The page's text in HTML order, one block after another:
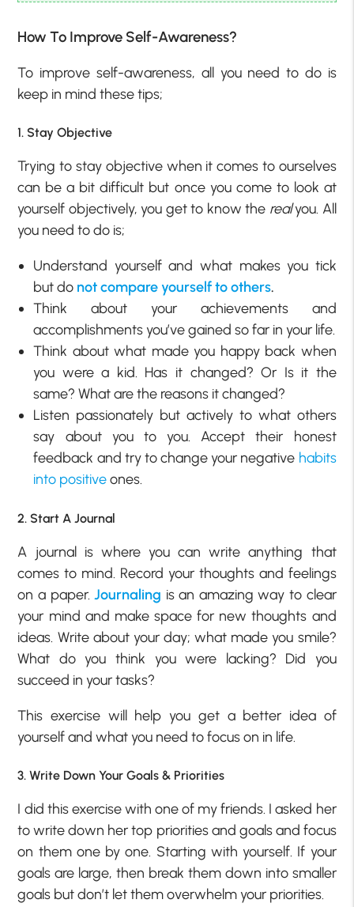
How To Improve Self-Awareness?
To improve self-awareness, all you need to do is
keep in mind these tips;
1. Stay Objective
Trying to stay objective when it comes to ourselves
can be a bit difficult but once you come to look at
yourself objectively, you get to know the realyou. All
you need to do is;
Understand yourself and what makes you tick
but do not compare yourself to others.
Think about your achievements and
accomplishments you’ve gained so far in your life.
Think about what made you happy back when
you were a kid. Has it changed? Or Is it the
same? What are the reasons it changed?
Listen passionately but actively to what others
say about you to you. Accept their honest
feedback and try to change your negative habits
into positiveones.
2. Start A Journal
A journal is where you can write anything that
comes to mind. Record your thoughts and feelings
on a paper.Journaling is an amazing way to clear
your mind and make space for new thoughts and
ideas. Write about your day; what made you smile?
What do you think you were lacking? Did you
succeed in your tasks?
This exercise will help you get a better idea of
yourself and what you need to focus on in life.
3. Write Down Your Goals & Priorities
I did this exercise with one of my friends. I asked her
to write down her top priorities and goals and focus
on them one by one. Starting with yourself. If your
goals are large, then break them down into smaller
goals but don’t let them overwhelm your priorities.